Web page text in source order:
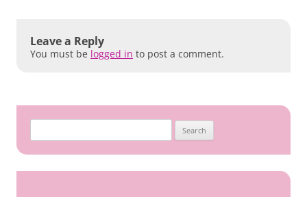
Leave a Reply
You must be logged in to post a comment.
for: